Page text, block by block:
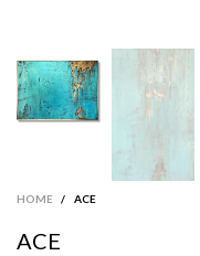
HOME / ACE
ACE